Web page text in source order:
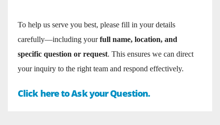
To help us serve you best, please fill in your details
carefully—including yourfull name, location, and
specific question or request. This ensures we can direct
your inquiry to the right team and respond effectively.
Click here to Ask your Question.